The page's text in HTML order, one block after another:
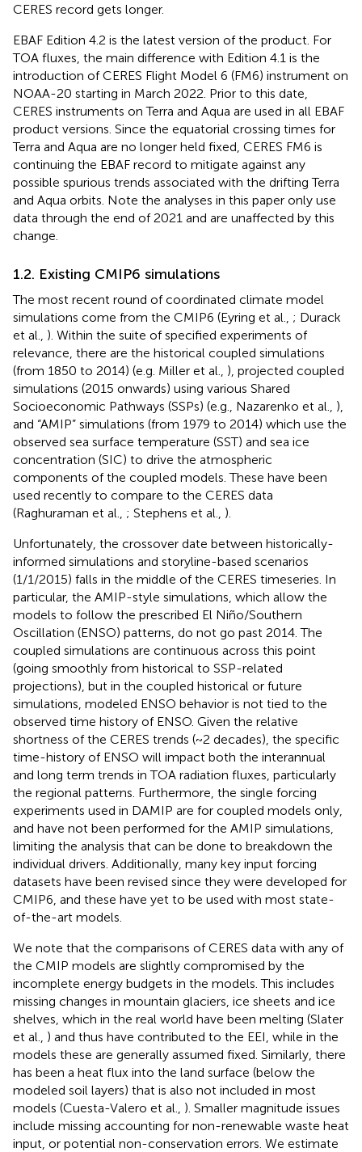
CERES record gets longer.
EBAF Edition 4.2 is the latest version of the product. For
TOA fluxes, the main difference with Edition 4.1 is the
introduction of CERES Flight Model 6 (FM6) instrument on
NOAA-20 starting in March 2022. Prior to this date,
CERES instruments on Terra and Aqua are used in all EBAF
product versions. Since the equatorial crossing times for
Terra and Aqua are no longer held fixed, CERES FM6 is
continuing the EBAF record to mitigate against any
possible spurious trends associated with the drifting Terra
and Aqua orbits. Note the analyses in this paper only use
data through the end of 2021 and are unaffected by this
change.
1.2. Existing CMIP6 simulations
The most recent round of coordinated climate model
simulations come from the CMIP6 (Eyring et al., ; Durack
et al., ). Within the suite of specified experiments of
relevance, there are the historical coupled simulations
(from 1850 to 2014) (e.g. Miller et al., ), projected coupled
simulations (2015 onwards) using various Shared
Socioeconomic Pathways (SSPs) (e.g., Nazarenko et al., ),
and “AMIP” simulations (from 1979 to 2014) which use the
observed sea surface temperature (SST) and sea ice
concentration (SIC) to drive the atmospheric
components of the coupled models. These have been
used recently to compare to the CERES data
(Raghuraman et al., ; Stephens et al., ).
Unfortunately, the crossover date between historically-
informed simulations and storyline-based scenarios
(1/1/2015) falls in the middle of the CERES timeseries. In
particular, the AMIP-style simulations, which allow the
models to follow the prescribed El Niño/Southern
Oscillation (ENSO) patterns, do not go past 2014. The
coupled simulations are continuous across this point
(going smoothly from historical to SSP-related
projections), but in the coupled historical or future
simulations, modeled ENSO behavior is not tied to the
observed time history of ENSO. Given the relative
shortness of the CERES trends (~2 decades), the specific
time-history of ENSO will impact both the interannual
and long term trends in TOA radiation fluxes, particularly
the regional patterns. Furthermore, the single forcing
experiments used in DAMIP are for coupled models only,
and have not been performed for the AMIP simulations,
limiting the analysis that can be done to breakdown the
individual drivers. Additionally, many key input forcing
datasets have been revised since they were developed for
CMIP6, and these have yet to be used with most state-
of-the-art models.
We note that the comparisons of CERES data with any of
the CMIP models are slightly compromised by the
incomplete energy budgets in the models. This includes
missing changes in mountain glaciers, ice sheets and ice
shelves, which in the real world have been melting (Slater
et al., ) and thus have contributed to the EEI, while in the
models these are generally assumed fixed. Similarly, there
has been a heat flux into the land surface (below the
modeled soil layers) that is also not included in most
models (Cuesta-Valero et al., ). Smaller magnitude issues
include missing accounting for non-renewable waste heat
input, or potential non-conservation errors. We estimate